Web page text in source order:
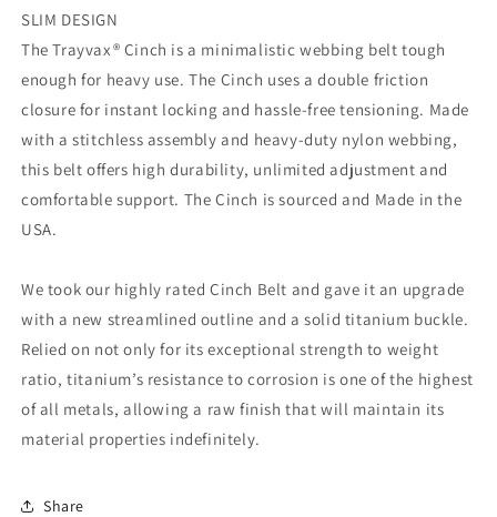
SLIM DESIGN
The Trayvax® Cinch is a minimalistic webbing belt tough
enough for heavy use. The Cinch uses a double friction
closure for instant locking and hassle-free tensioning. Made
with a stitchless assembly and heavy-duty nylon webbing,
this belt offers high durability, unlimited adjustment and
comfortable support. The Cinch is sourced and Made in the
USA.
We took our highly rated Cinch Belt and gave it an upgrade
with a new streamlined outline and a solid titanium buckle.
Relied on not only for its exceptional strength to weight
ratio, titanium’s resistance to corrosion is one of the highest
of all metals, allowing a raw finish that will maintain its
material properties indefinitely.
Share